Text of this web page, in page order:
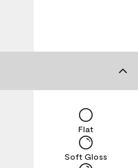
Soft Gloss
Flat